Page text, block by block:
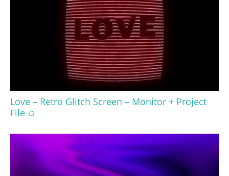
Love – Retro Glitch Screen – Monitor + Project
File ✩